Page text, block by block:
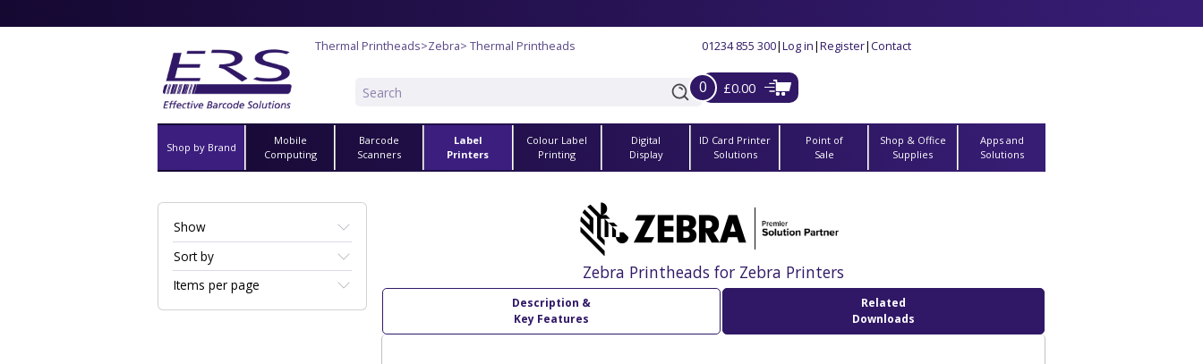
Thermal Printheads>Zebra> Thermal Printheads 01234 855 300|Log in|Register|Contact
0 £0.00
Shop by Brand
Mobile
Computing
Barcode
Scanners
Label
Printers
Colour Label
Printing
Digital
Display
ID Card Printer
Solutions
Point of
Sale
Shop & Office
Supplies
Apps and
Solutions
Zebra Printheads for Zebra Printers
Description &
Key Features
Related
Downloads
Show
Sort by
Items per page